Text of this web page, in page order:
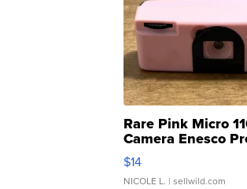
Rare Pink Micro
Camera Enesco
Moments TD4
$14
NICOLE L. | sellwild.com